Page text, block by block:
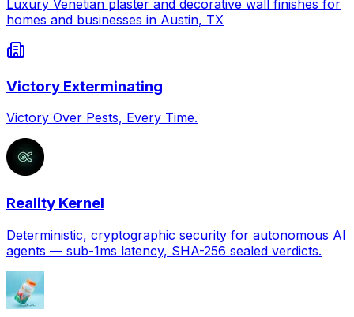
Luxury Venetian plaster and decorative wall finishes for
homes and businesses in Austin, TX
Victory Exterminating
Victory Over Pests, Every Time.
Reality Kernel
Deterministic, cryptographic security for autonomous AI
agents — sub-1ms latency, SHA-256 sealed verdicts.